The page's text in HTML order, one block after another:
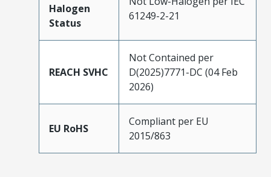
Halogen
Status
61249-2-21
REACH SVHC
Not Contained per
D(2025)7771-DC (04 Feb
2026)
EU RoHS
Compliant per EU
2015/863